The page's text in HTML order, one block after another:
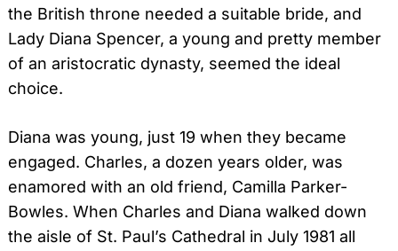
the British throne needed a suitable bride, and
Lady Diana Spencer, a young and pretty member
of an aristocratic dynasty, seemed the ideal
choice.
Diana was young, just 19 when they became
engaged. Charles, a dozen years older, was
enamored with an old friend, Camilla Parker-
Bowles. When Charles and Diana walked down
the aisle of St. Paul’s Cathedral in July 1981 all